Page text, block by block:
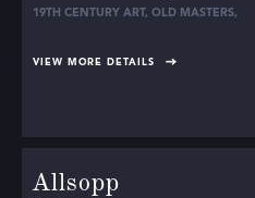
19TH CENTURY ART, OLD MASTERS,
VIEW MORE DETAILS
Allsopp